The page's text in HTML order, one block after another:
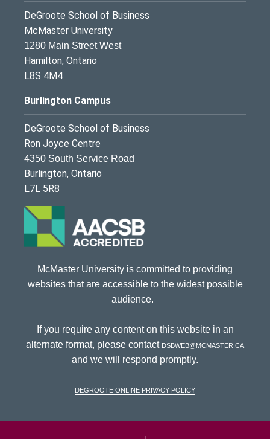
DeGroote School of Business
McMaster University
1280 Main Street West
Hamilton, Ontario
L8S 4M4
Burlington Campus
DeGroote School of Business
Ron Joyce Centre
4350 South Service Road
Burlington, Ontario
L7L 5R8
McMaster University is committed to providing
websites that are accessible to the widest possible
audience.
If you require any content on this website in an
alternate format, please contact dsbweb@mcmaster.ca
and we will respond promptly.
DeGroote Online Privacy Policy